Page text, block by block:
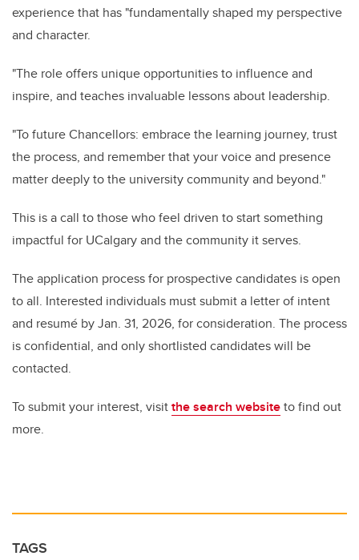
experience that has "fundamentally shaped my perspective
and character.
"The role offers unique opportunities to influence and
inspire, and teaches invaluable lessons about leadership.
"To future Chancellors: embrace the learning journey, trust
the process, and remember that your voice and presence
matter deeply to the university community and beyond."
This is a call to those who feel driven to start something
impactful for UCalgary and the community it serves.
The application process for prospective candidates is open
to all. Interested individuals must submit a letter of intent
and resumé by Jan. 31, 2026, for consideration. The process
is confidential, and only shortlisted candidates will be
contacted.
To submit your interest, visitthe search websiteto find out
more.
TAGS